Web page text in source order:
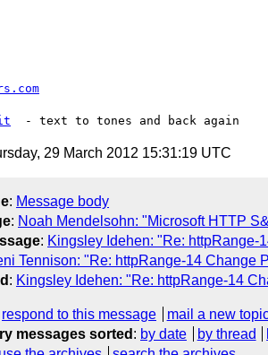
29 March 2012 15:31:19 UTC
: Message body
: Noah Mendelsohn: "Microsoft HTTP
: Kingsley Idehen: "Re: httpRange-
Tennison: "Re: httpRange-14 Change
: Kingsley Idehen: "Re: httpRange-14
respond to this message
mail a new
messages sorted : by date by thread